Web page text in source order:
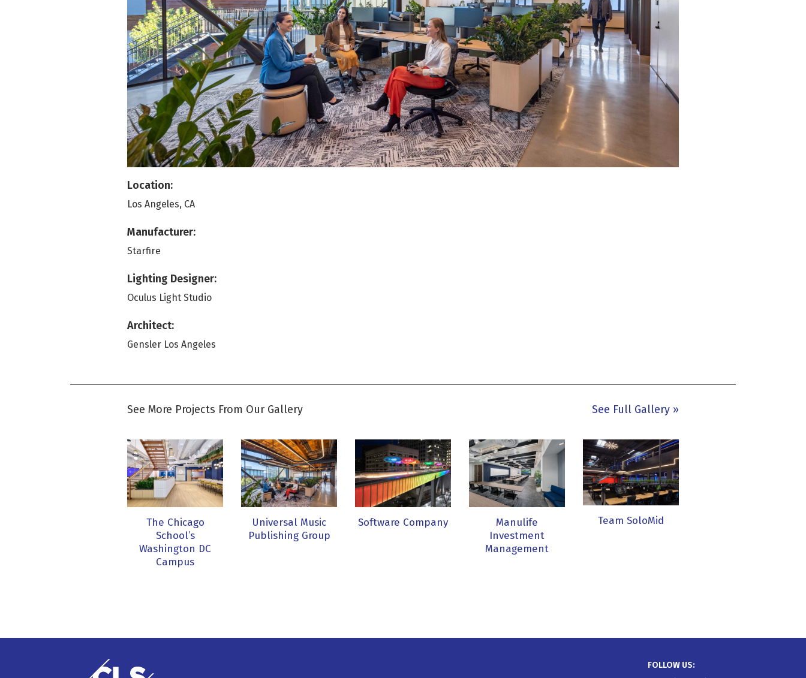
Location:
Los Angeles, CA
Manufacturer:
Starfire
Lighting Designer:
Oculus Light Studio
Architect:
Gensler Los Angeles
See More Projects From Our Gallery See Full Gallery
The Chicago
School’s
Washington DC
Campus
Universal Music
Publishing Group
Software Company
Manulife
Investment
Management
Team SoloMid
FOLLOW US: